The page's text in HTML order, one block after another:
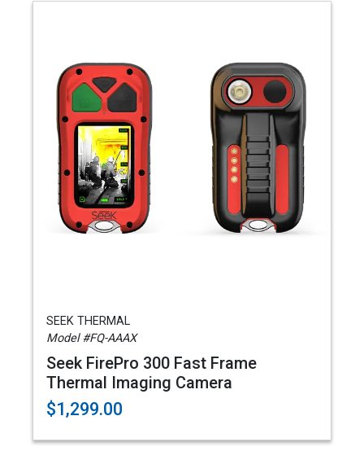
SEEK THERMAL
Model #FQ-AAAX
Seek FirePro 300 Fast Frame
Thermal Imaging Camera
$1,299.00